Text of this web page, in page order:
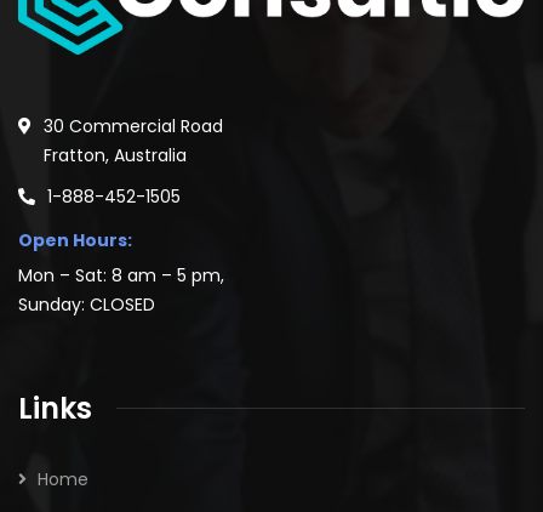
30 Commercial Road
Fratton, Australia
1-888-452-1505
Open Hours:
Mon – Sat: 8 am – 5 pm,
Sunday: CLOSED
Links
Home